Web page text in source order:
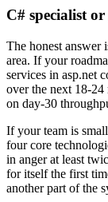
C# specialist
The honest answer
area. If your
services in asp.net
over the next 18-
on day-30
If your team is
four core
in anger at least
for itself the first
another part of the